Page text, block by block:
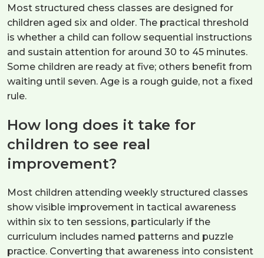
Most structured chess classes are designed for
children aged six and older. The practical threshold
is whether a child can follow sequential instructions
and sustain attention for around 30 to 45 minutes.
Some children are ready at five; others benefit from
waiting until seven. Age is a rough guide, not a fixed
rule.
How long does it take for
children to see real
improvement?
Most children attending weekly structured classes
show visible improvement in tactical awareness
within six to ten sessions, particularly if the
curriculum includes named patterns and puzzle
practice. Converting that awareness into consistent